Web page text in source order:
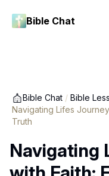
Bible Chat
Bible Chat / Bible
Navigating Lifes
Truth
Navigating